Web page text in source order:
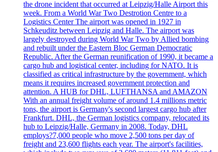
the drone incident that occurred at Leipzig/Halle Airport this
week. From a World War Two Destrotion Centre to a
Logistics Center The airport was opened in 1927 in
Schkeuditz between Leipzig and Halle. The airport was
largely destroyed during World War Two by Allied bombing
and rebuilt under the Eastern Bloc German Democratic
Republic. After the German reunification of 1990, it became a
cargo hub and logistical center, including for NATO. It is
classified as critical infrastructure by the government, which
means it requires increased government protection and
attention. A HUB for DHL, LUFTHANSA and AMAZON
With an annual freight volume of around 1.4 millions metric
tons, the airport is Germany's second largest cargo hub after
Frankfurt. DHL, the German logistics company, relocated its
hub to Leipzig/Halle, Germany in 2008. Today, DHL
employs?7,000 people who move 2,500 tons per day of
freight and 23,600 flights each year. The airport's facilities,